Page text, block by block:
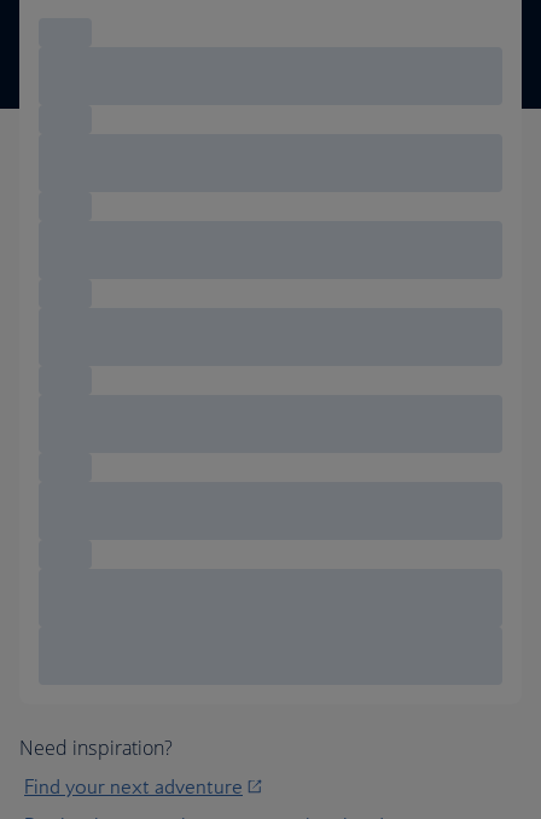
Need inspiration?
Find your next adventure